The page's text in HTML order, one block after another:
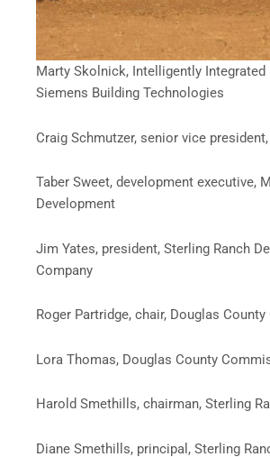
Marty Skolnick, Intelligently Integrated
Siemens Building Technologies
Craig Schmutzer, senior vice
Taber Sweet, development executive,
Development
Jim Yates, president, Sterling Ranch
Company
Roger Partridge, chair, Douglas
Lora Thomas, Douglas County
Harold Smethills, chairman, Sterling
Diane Smethills, principal, Sterling